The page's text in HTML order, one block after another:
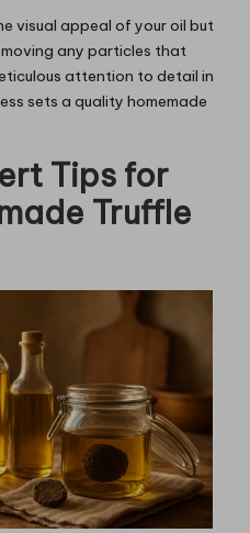
visual appeal of your oil but
any particles that
attention to detail in
sets a quality homemade
Tips for
Truffle